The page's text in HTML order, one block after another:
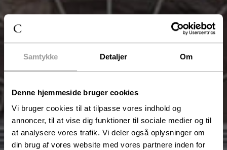
Samtykke Detaljer Om
Denne hjemmeside bruger cookies
Vi bruger cookies til at tilpasse vores indhold og
annoncer, til at vise dig funktioner til sociale medier og til
at analysere vores trafik. Vi deler også oplysninger om
din brug af vores website med vores partnere inden for